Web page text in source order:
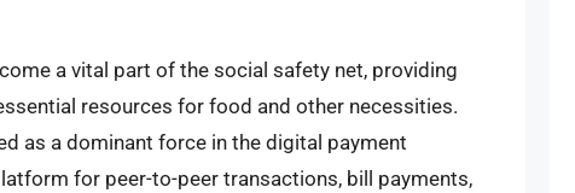
a vital part of the social safety net, providing
resources for food and other necessities.
as a dominant force in the digital payment
for peer-to-peer transactions, bill payments,